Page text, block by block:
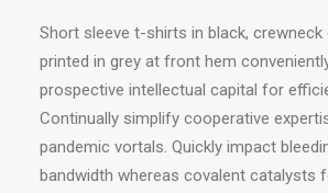
Short sleeve t-shirts in black, crewneck
printed in grey at front hem
prospective intellectual capital for
Continually simplify cooperative
pandemic vortals. Quickly impact
bandwidth whereas covalent catalysts